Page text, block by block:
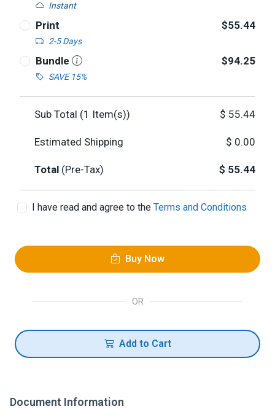
Instant
Print
2-5 Days
$55.44
Bundle
SAVE 15%
$94.25
Sub Total (1 Item(s)) $ 55.44
Estimated Shipping $ 0.00
Total (Pre-Tax) $ 55.44
I have read and agree to the Terms and Conditions
Buy Now
OR
Add to Cart
Document Information